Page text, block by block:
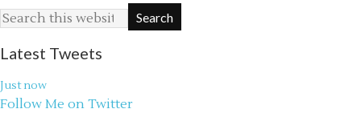
Latest Tweets
Just now
Follow Me on Twitter